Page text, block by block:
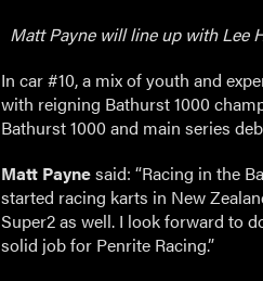
Matt Payne will line up with Lee
In car #10, a mix of youth and
with reigning Bathurst 1000
Bathurst 1000 and main series
Matt Paynesaid: “Racing in the
started racing karts in New
Super2 as well. I look forward to
solid job for Penrite Racing.”